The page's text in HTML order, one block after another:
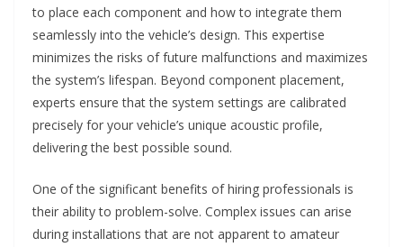
to place each component and how to integrate them
seamlessly into the vehicle’s design. This expertise
minimizes the risks of future malfunctions and maximizes
the system’s lifespan. Beyond component placement,
experts ensure that the system settings are calibrated
precisely for your vehicle’s unique acoustic profile,
delivering the best possible sound.
One of the significant benefits of hiring professionals is
their ability to problem-solve. Complex issues can arise
during installations that are not apparent to amateur